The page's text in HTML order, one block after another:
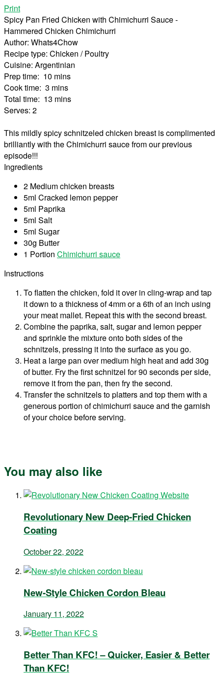
Print
Spicy Pan Fried Chicken with Chimichurri Sauce -
Hammered Chicken Chimichurri
Author: Whats4Chow
Recipe type: Chicken / Poultry
Cuisine: Argentinian
Prep time: 10 mins
Cook time: 3 mins
Total time: 13 mins
Serves: 2
This mildly spicy schnitzeled chicken breast is complimented
brilliantly with the Chimichurri sauce from our previous
episode!!!
Ingredients
2 Medium chicken breasts
5ml Cracked lemon pepper
5ml Paprika
5ml Salt
5ml Sugar
30g Butter
1 Portion Chimichurri sauce
Instructions
To flatten the chicken, fold it over in cling-wrap and tap
it down to a thickness of 4mm or a 6th of an inch using
your meat mallet. Repeat this with the second breast.
Combine the paprika, salt, sugar and lemon pepper
and sprinkle the mixture onto both sides of the
schnitzels, pressing it into the surface as you go.
Heat a large pan over medium high heat and add 30g
of butter. Fry the first schnitzel for 90 seconds per side,
remove it from the pan, then fry the second.
Transfer the schnitzels to platters and top them with a
generous portion of chimichurri sauce and the garnish
of your choice before serving.
You may also like
Revolutionary New Deep-Fried Chicken
Coating
October 22, 2022
New-Style Chicken Cordon Bleau
January 11, 2022
Better Than KFC! – Quicker, Easier & Better
Than KFC!